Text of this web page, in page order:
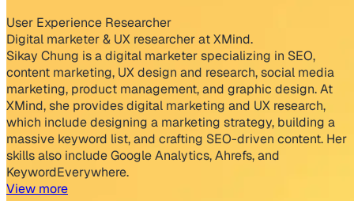
User Experience Researcher
Digital marketer & UX researcher at XMind.
Sikay Chung is a digital marketer specializing in SEO,
content marketing, UX design and research, social media
marketing, product management, and graphic design. At
XMind, she provides digital marketing and UX research,
which include designing a marketing strategy, building a
massive keyword list, and crafting SEO-driven content. Her
skills also include Google Analytics, Ahrefs, and
KeywordEverywhere.
View more